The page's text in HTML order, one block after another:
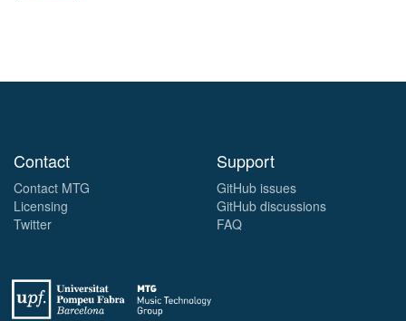
Contact
Contact MTG
Licensing
Twitter
Support
GitHub issues
GitHub discussions
FAQ